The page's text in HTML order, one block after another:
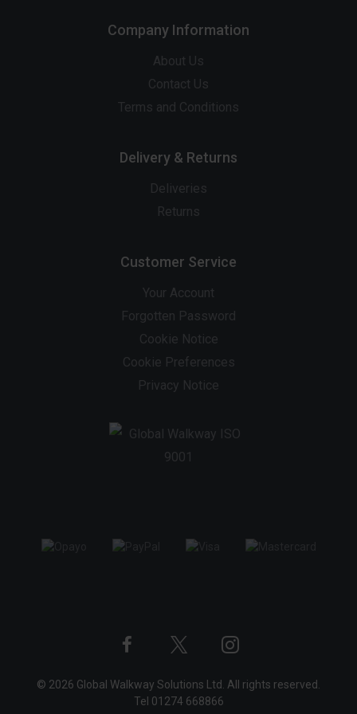
Company Information
About Us
Contact Us
Terms and Conditions
Delivery & Returns
Deliveries
Returns
Customer Service
Your Account
Forgotten Password
Cookie Notice
Cookie Preferences
Privacy Notice
profileprofile
© 2026 Global Walkway Solutions Ltd. All rights reserved.
Tel 01274 668866